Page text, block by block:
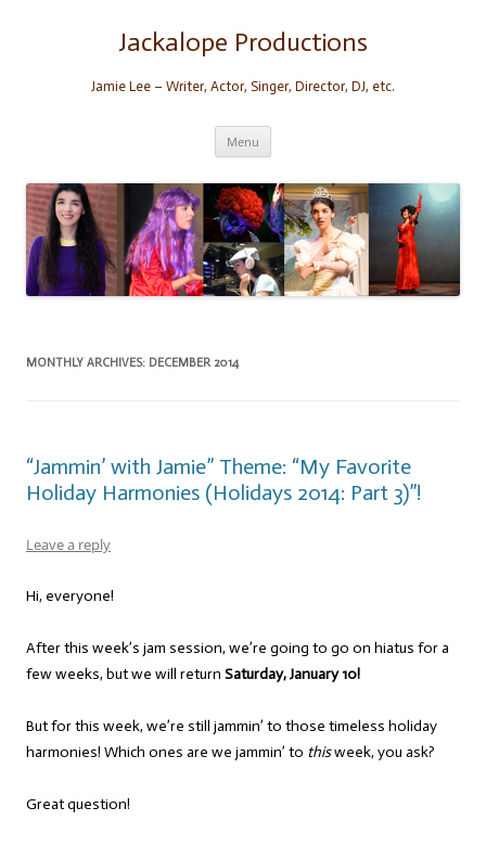
Jackalope Productions
Jamie Lee – Writer, Actor, Singer, Director, DJ, etc.
Menu
MONTHLY ARCHIVES: DECEMBER 2014
“Jammin’ with Jamie” Theme: “My Favorite
Holiday Harmonies (Holidays 2014: Part 3)”!
Leave a reply
Hi, everyone!
After this week’s jam session, we’re going to go on hiatus for a
few weeks, but we will return Saturday, January 10!
But for this week, we’re still jammin’ to those timeless holiday
harmonies! Which ones are we jammin’ to thisweek, you ask?
Great question!